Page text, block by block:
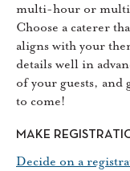
multi-hour or
Choose a caterer
aligns with your
details well in
of your guests, and
to come!
MAKE
Decide on a